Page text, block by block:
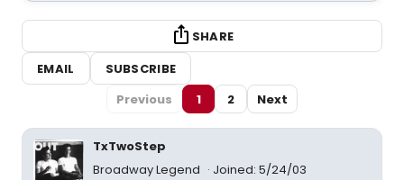
SHARE
EMAIL
SUBSCRIBE
Previous
1 2 Next
TxTwoStep
Broadway Legend
Joined: 5/24/03